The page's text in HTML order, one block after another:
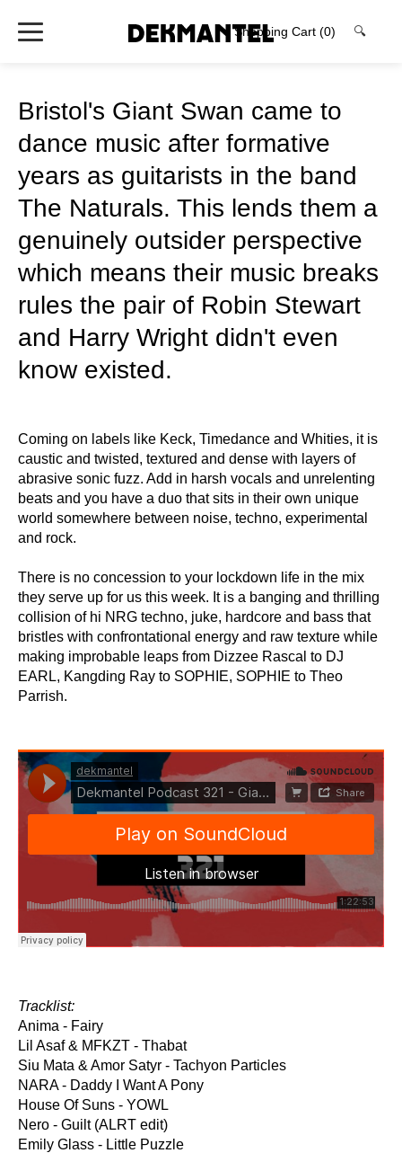
Shopping Cart (0) 🔍
Bristol's Giant Swan came to
dance music after formative
years as guitarists in the band
The Naturals. This lends them a
genuinely outsider perspective
which means their music breaks
rules the pair of Robin Stewart
and Harry Wright didn't even
know existed.
Coming on labels like Keck, Timedance and Whities, it is
caustic and twisted, textured and dense with layers of
abrasive sonic fuzz. Add in harsh vocals and unrelenting
beats and you have a duo that sits in their own unique
world somewhere between noise, techno, experimental
and rock.
There is no concession to your lockdown life in the mix
they serve up for us this week. It is a banging and thrilling
collision of hi NRG techno, juke, hardcore and bass that
bristles with confrontational energy and raw texture while
making improbable leaps from Dizzee Rascal to DJ
EARL, Kangding Ray to SOPHIE, SOPHIE to Theo
Parrish.
Tracklist:
Anima - Fairy
Lil Asaf & MFKZT - Thabat
Siu Mata & Amor Satyr - Tachyon Particles
NARA - Daddy I Want A Pony
House Of Suns - YOWL
Nero - Guilt (ALRT edit)
Emily Glass - Little Puzzle